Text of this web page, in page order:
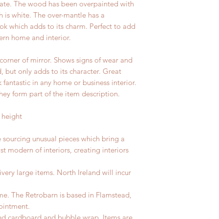
The wood has been overpainted with
white. The over-mantle has a
which adds to its charm. Perfect to add
home and interior.
of mirror. Shows signs of wear and
but only adds to its character. Great
in any home or business interior.
form part of the item description.
height
unusual pieces which bring a
modern of interiors, creating interiors
large items. North Ireland will incur
The Retrobarn is based in Flamstead,